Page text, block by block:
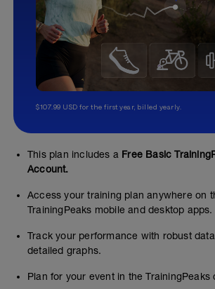
زون٢ ساعه
02:00:00 82
$107.99 USD for the first year, billed yearly.
This plan includes a Free Basic
Account.
Access your training plan anywhere on
TrainingPeaks mobile and desktop apps.
Track your performance with robust
detailed graphs.
Plan for your event in the TrainingPeaks